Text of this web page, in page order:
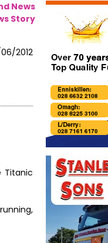
News
Story
2012
Titanic